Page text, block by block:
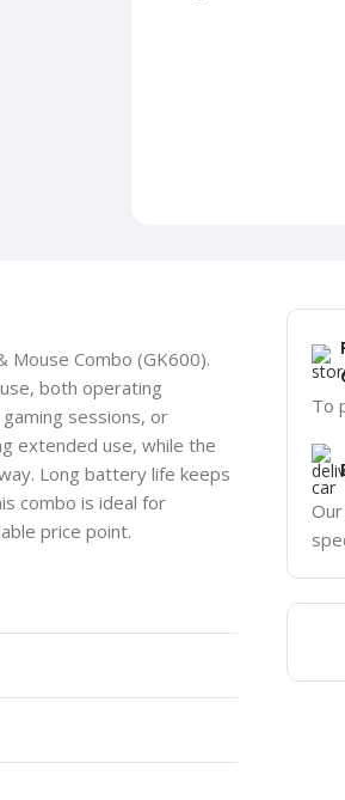
Combo (GK600).
both operating
sessions, or
extended use, while the
Long battery life keeps
combo is ideal for
price point.
To